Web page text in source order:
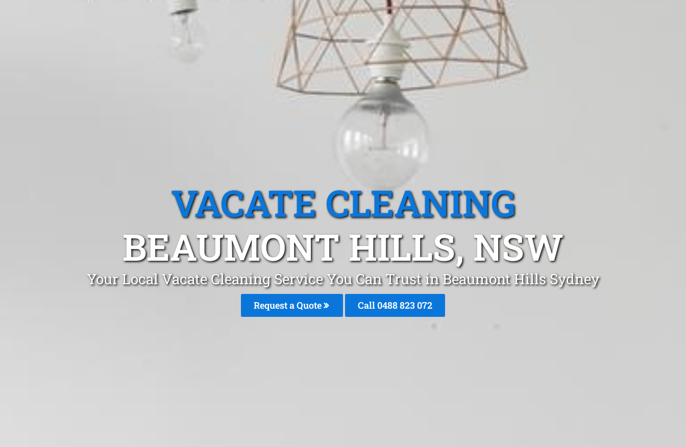
VACATE CLEANING
BEAUMONT HILLS, NSW
Your Local Vacate Cleaning Service You Can Trust in Beaumont Hills Sydney
Request a Quote Call 0488 823 072